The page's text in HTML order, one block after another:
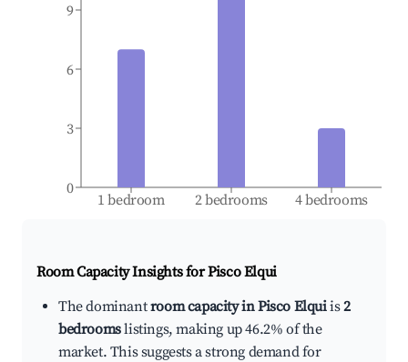
1 bedroom 2 bedrooms 4 bedrooms
0
3
6
9
Room Capacity Insights forPisco Elqui
The dominantroom capacity in Pisco Elquiis2
bedroomslistings, making up 46.2% of the
market. This suggests a strong demand for